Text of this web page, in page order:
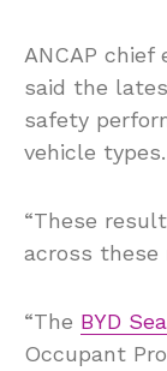
ANCAP
said the
safety
vehicle types.
“These
across these
“The BYD
Occupant